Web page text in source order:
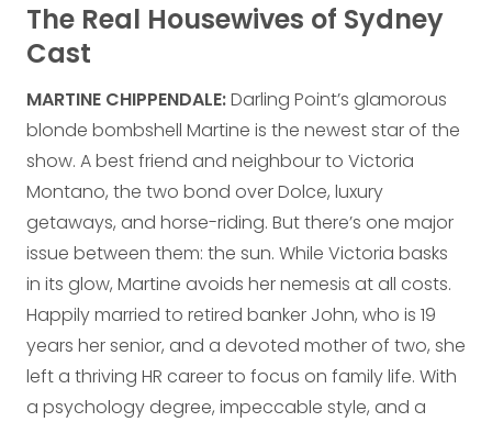
The Real Housewives of Sydney
Cast
MARTINE CHIPPENDALE:Darling Point’s glamorous
blonde bombshell Martine is the newest star of the
show. A best friend and neighbour to Victoria
Montano, the two bond over Dolce, luxury
getaways, and horse-riding. But there’s one major
issue between them: the sun. While Victoria basks
in its glow, Martine avoids her nemesis at all costs.
Happily married to retired banker John, who is 19
years her senior, and a devoted mother of two, she
left a thriving HR career to focus on family life. With
a psychology degree, impeccable style, and a